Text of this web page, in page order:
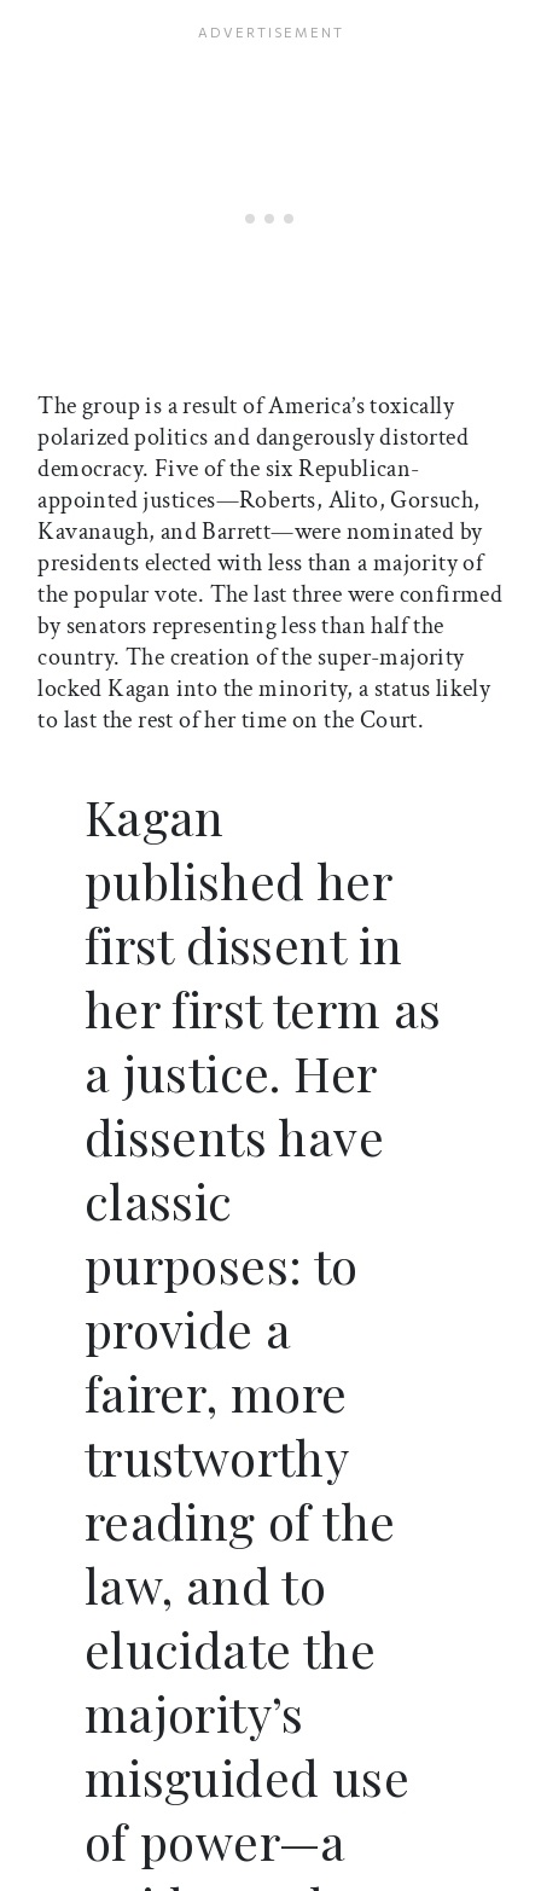
The group is a result of America’s toxically
polarized politics and dangerously distorted
democracy. Five of the six Republican-
appointed justices—Roberts, Alito, Gorsuch,
Kavanaugh, and Barrett—were nominated by
presidents elected with less than a majority of
the popular vote. The last three were confirmed
by senators representing less than half the
country. The creation of the super-majority
locked Kagan into the minority, a status likely
to last the rest of her time on the Court.
Kagan
published her
first dissent in
her first term as
a justice. Her
dissents have
classic
purposes: to
provide a
fairer, more
trustworthy
reading of the
law, and to
elucidate the
majority’s
misguided use
of power—a